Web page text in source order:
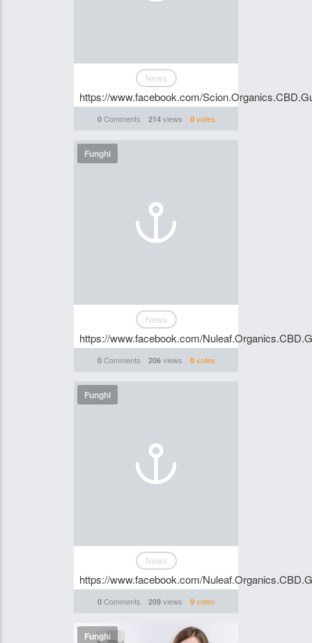
News
https://www.facebook.com/
0Comments 214views 0votes
Funghi
News
https://www.facebook.com/
0Comments 206views 0votes
Funghi
News
https://www.facebook.com/
0Comments 209views 0votes
Funghi